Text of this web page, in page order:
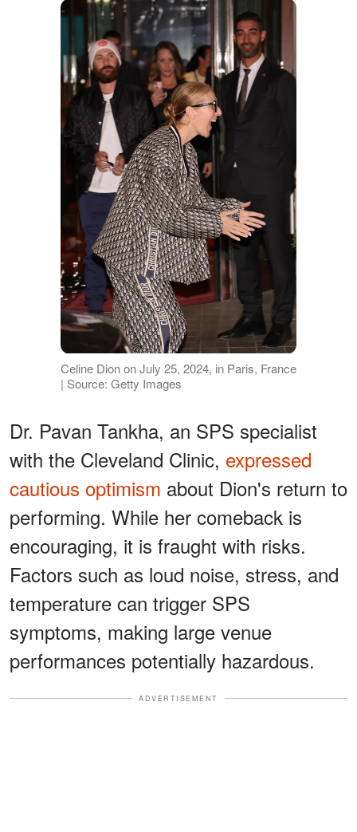
Celine Dion on July 25, 2024, in Paris, France
| Source: Getty Images
Dr. Pavan Tankha, an SPS specialist
with the Cleveland Clinic, expressed
cautious optimism about Dion's return to
performing. While her comeback is
encouraging, it is fraught with risks.
Factors such as loud noise, stress, and
temperature can trigger SPS
symptoms, making large venue
performances potentially hazardous.
ADVERTISEMENT